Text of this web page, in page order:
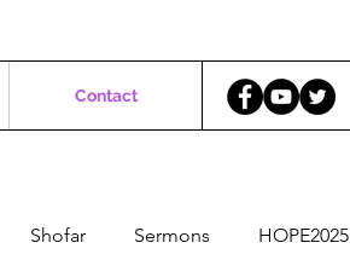
Contact
Shofar Sermons HOPE2025